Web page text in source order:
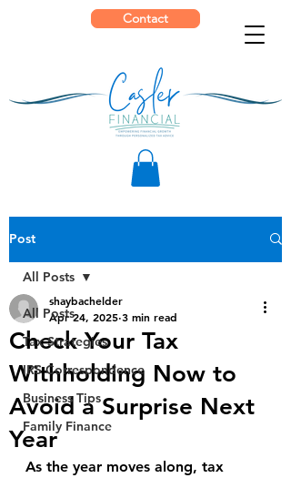
Contact
Post
All Posts
Tax Strategies
IRS Correspondence
Business Tips
Family Finance
All Posts
Check Your Tax
Withholding Now to
Avoid a Surprise Next
Year
shaybachelder
Apr 24, 2025 3 min read
As the year moves along, tax